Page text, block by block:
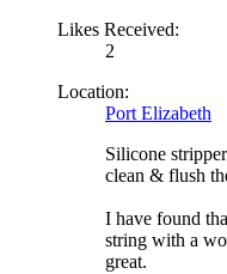
Likes Received:
2
Location:
Port Elizabeth
Silicone
clean & flush
I have found
string with a
great.